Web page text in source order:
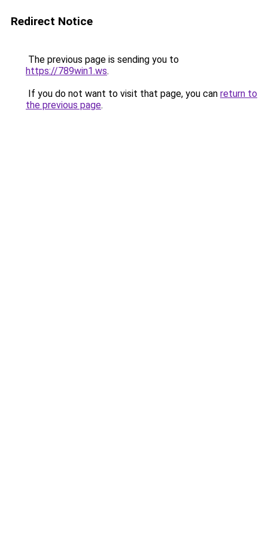
Redirect Notice
The previous page is sending you to
https://789win1.ws.
If you do not want to visit that page, you can return to
the previous page.